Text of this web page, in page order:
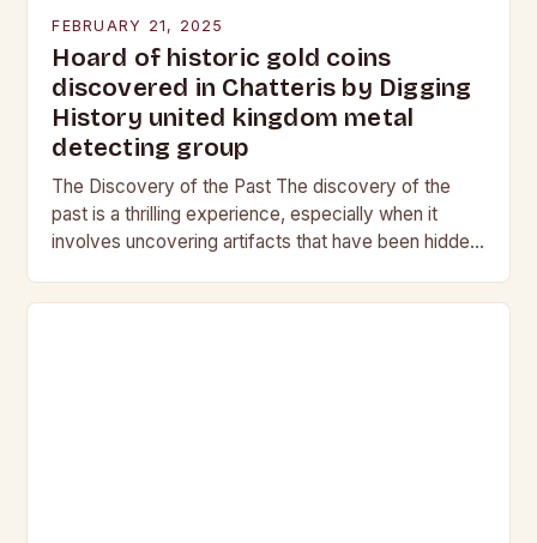
FEBRUARY 21, 2025
Hoard of historic gold coins
discovered in Chatteris by Digging
History united kingdom metal
detecting group
The Discovery of the Past The discovery of the
past is a thrilling experience, especially when it
involves uncovering artifacts that have been hidden